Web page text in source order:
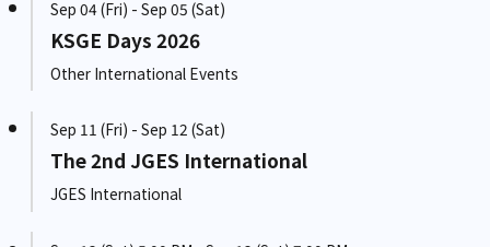
Sep 04 (Fri) - Sep 05 (Sat)
KSGE Days 2026
Other International Events
Sep 11 (Fri) - Sep 12 (Sat)
The 2nd JGES International
JGES International